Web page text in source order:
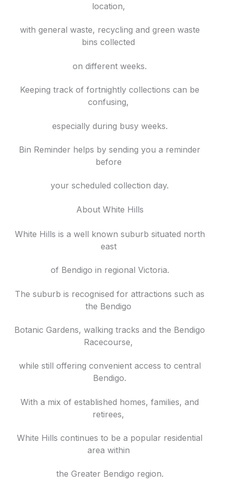
location,
with general waste, recycling and green waste
bins collected
on different weeks.
Keeping track of fortnightly collections can be
confusing,
especially during busy weeks.
Bin Reminder helps by sending you a reminder
before
your scheduled collection day.
About White Hills
White Hills is a well known suburb situated north
east
of Bendigo in regional Victoria.
The suburb is recognised for attractions such as
the Bendigo
Botanic Gardens, walking tracks and the Bendigo
Racecourse,
while still offering convenient access to central
Bendigo.
With a mix of established homes, families, and
retirees,
White Hills continues to be a popular residential
area within
the Greater Bendigo region.